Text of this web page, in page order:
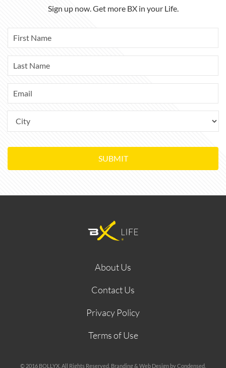
Sign up now. Get more BX in your Life.
SUBMIT
About Us
Contact Us
Privacy Policy
Terms of Use
© 2016 BOLLYX. All Rights Reserved. Branding & Web Design by Condensed.